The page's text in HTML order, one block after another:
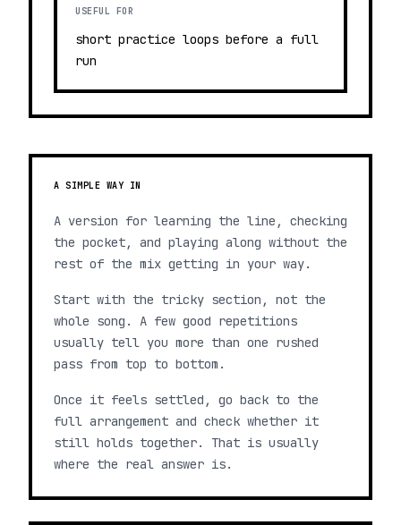
USEFUL FOR
short practice loops before a full
run
A SIMPLE WAY IN
A version for learning the line, checking
the pocket, and playing along without the
rest of the mix getting in your way.
Start with the tricky section, not the
whole song. A few good repetitions
usually tell you more than one rushed
pass from top to bottom.
Once it feels settled, go back to the
full arrangement and check whether it
still holds together. That is usually
where the real answer is.